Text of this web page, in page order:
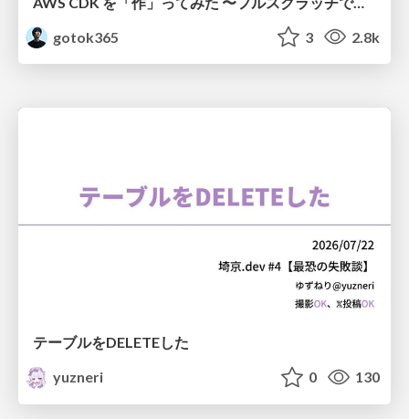
gotok365
3 2.8k
テーブルをDELETEした
yuzneri
0 130